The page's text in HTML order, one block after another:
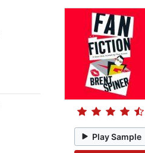
Play Sample